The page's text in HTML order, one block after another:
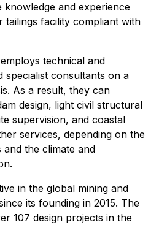
knowledge and experience
facility compliant with
technical and
specialist consultants on a
As a result, they can
design, light civil structural
supervision, and coastal
services, depending on the
the climate and
in the global mining and
its founding in 2015. The
107 design projects in the